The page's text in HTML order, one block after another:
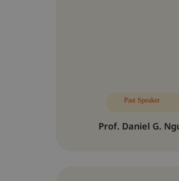
Past Speaker
Prof. Daniel G.